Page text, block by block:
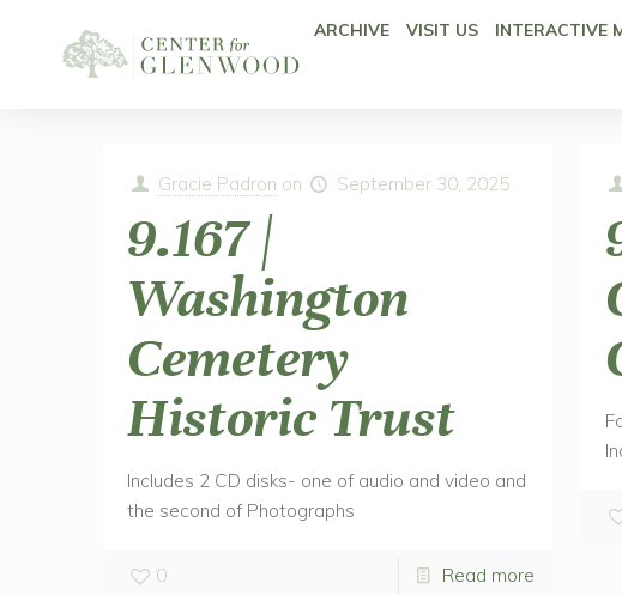
ARCHIVE VISIT US INTERACTIVE
Gracie Padron on September 30, 2025
9.167 |
Washington
Cemetery
Historic Trust
Includes 2 CD disks- one of audio and video and
the second of Photographs
0 Read more